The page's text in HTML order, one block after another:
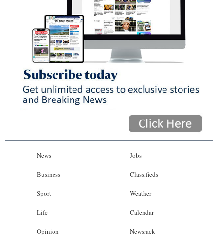
News
Business
Sport
Life
Opinion
Jobs
Classifieds
Weather
Calendar
Newsrack